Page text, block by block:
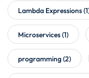
Lambda Expressions
Microservices(1)
programming(2)